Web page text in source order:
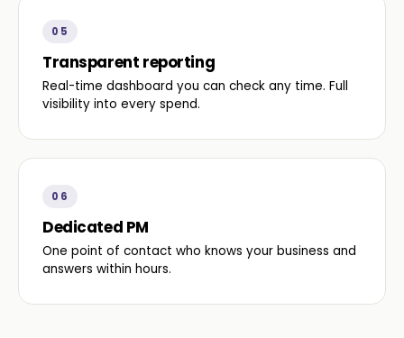
05
Transparent reporting
Real-time dashboard you can check any time. Full
visibility into every spend.
06
Dedicated PM
One point of contact who knows your business and
answers within hours.